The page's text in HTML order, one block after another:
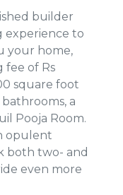
builder
experience to
your home,
fee of Rs
square foot
a
Pooja Room.
opulent
both two- and
even more